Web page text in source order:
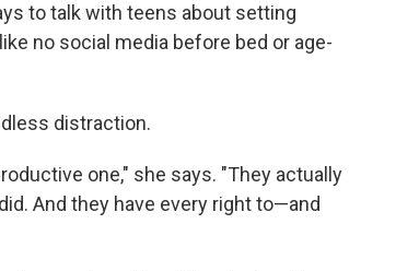
to talk with teens about setting
no social media before bed or age-
distraction.
one," she says. "They actually
And they have every right to—and